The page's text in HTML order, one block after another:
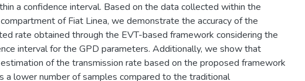
a confidence interval. Based on the data collected within the
of Fiat Linea, we demonstrate the accuracy of the
rate obtained through the EVT-based framework considering the
interval for the GPD parameters. Additionally, we show that
of the transmission rate based on the proposed framework
a lower number of samples compared to the traditional